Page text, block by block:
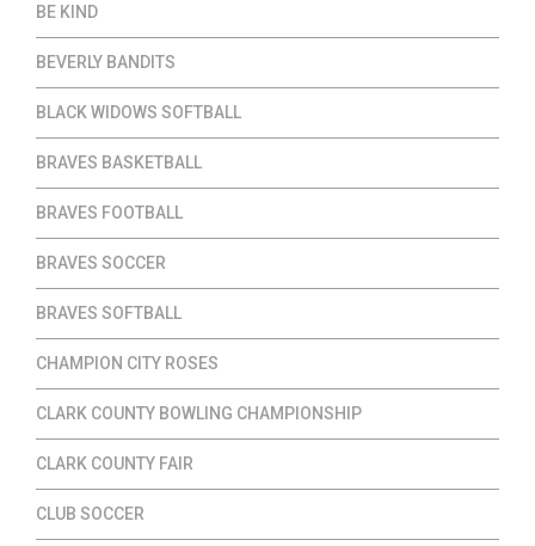
BE KIND
BEVERLY BANDITS
BLACK WIDOWS SOFTBALL
BRAVES BASKETBALL
BRAVES FOOTBALL
BRAVES SOCCER
BRAVES SOFTBALL
CHAMPION CITY ROSES
CLARK COUNTY BOWLING CHAMPIONSHIP
CLARK COUNTY FAIR
CLUB SOCCER